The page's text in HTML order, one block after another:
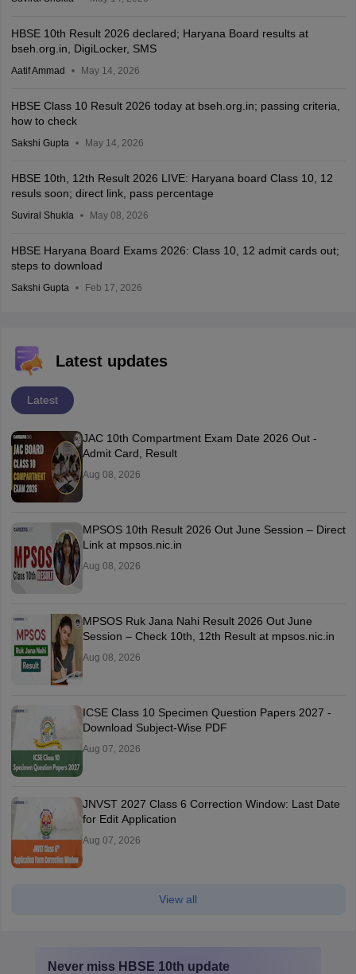
HBSE 10th Result 2026 declared; Haryana Board results at
bseh.org.in, DigiLocker, SMS
Aatif Ammad May 14, 2026
HBSE Class 10 Result 2026 today at bseh.org.in; passing criteria,
how to check
Sakshi Gupta May 14, 2026
HBSE 10th, 12th Result 2026 LIVE: Haryana board Class 10, 12
resuls soon; direct link, pass percentage
Suviral Shukla May 08, 2026
HBSE Haryana Board Exams 2026: Class 10, 12 admit cards out;
steps to download
Sakshi Gupta Feb 17, 2026
Latest updates
Latest
JAC 10th Compartment Exam Date 2026 Out -
Admit Card, Result
Aug 08, 2026
MPSOS 10th Result 2026 Out June Session – Direct
Link at mpsos.nic.in
Aug 08, 2026
MPSOS Ruk Jana Nahi Result 2026 Out June
Session – Check 10th, 12th Result at mpsos.nic.in
Aug 08, 2026
ICSE Class 10 Specimen Question Papers 2027 -
Download Subject-Wise PDF
Aug 07, 2026
JNVST 2027 Class 6 Correction Window: Last Date
for Edit Application
Aug 07, 2026
View all
Never miss HBSE 10th update